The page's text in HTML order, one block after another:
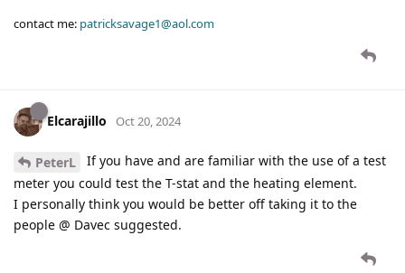
contact me: patricksavage1@aol.com
Elcarajillo Oct 20, 2024
PeterL
If you have and are familiar with the use of a test
meter you could test the T-stat and the heating element.
I personally think you would be better off taking it to the
people @ Davec suggested.